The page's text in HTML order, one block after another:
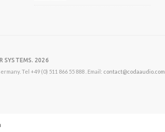
SYSTEMS. 2026
Tel +49 (0) 511 866 55 888 . Email: contact@codaaudio.com